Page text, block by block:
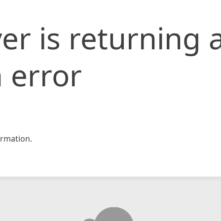
is returning
error